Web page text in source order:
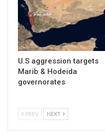
U.S aggression targets
Marib & Hodeida
governorates
PREV NEXT